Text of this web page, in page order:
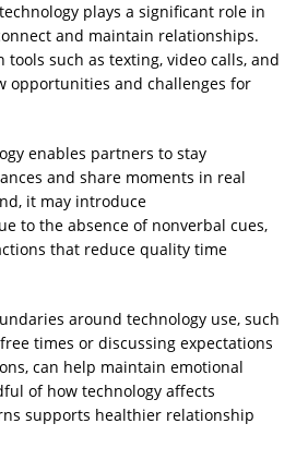
plays a significant role in
and maintain relationships.
such as texting, video calls, and
opportunities and challenges for
enables partners to stay
and share moments in real
it may introduce
to the absence of nonverbal cues,
that reduce quality time
around technology use, such
times or discussing expectations
can help maintain emotional
of how technology affects
supports healthier relationship